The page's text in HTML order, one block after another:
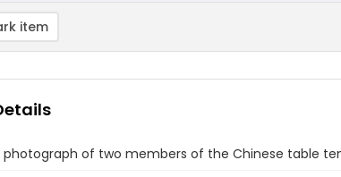
item
photograph of two members of the Chinese table